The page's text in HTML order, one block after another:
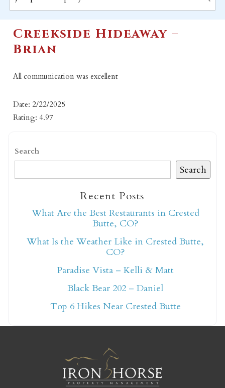
Not ready to book
yet?
Send yourself an email with your booking
Crested Butte adventure whenever you're
ready!
Creekside Hideaway –
Brian
All communication was excellent
Date: 2/22/2025
Rating: 4.97
Search
Search
Recent Posts
What Are the Best Restaurants in Crested
Butte, CO?
What Is the Weather Like in Crested Butte,
CO?
Paradise Vista – Kelli & Matt
Black Bear 202 – Daniel
Top 6 Hikes Near Crested Butte